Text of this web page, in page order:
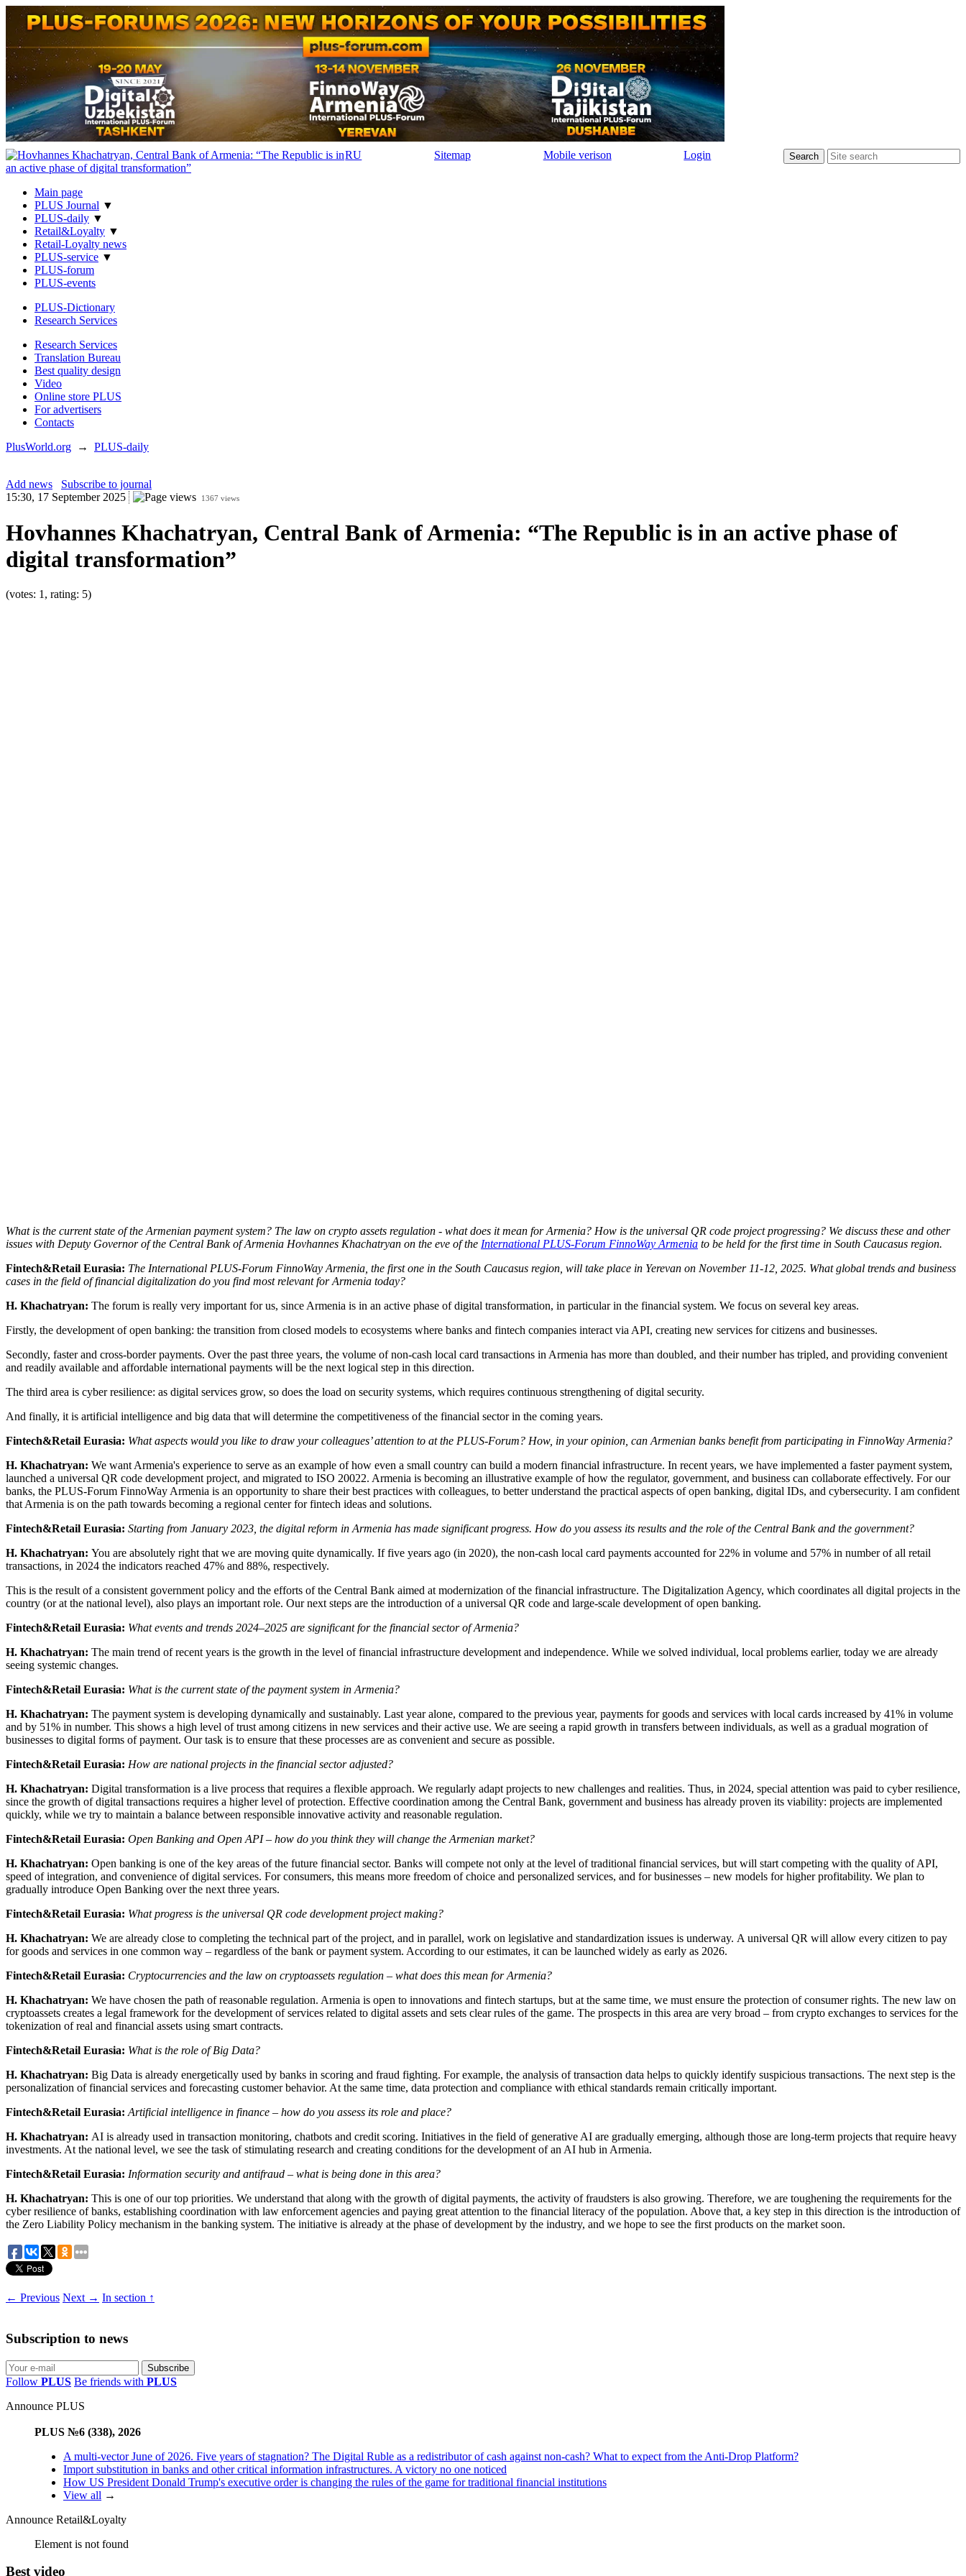
RU Sitemap Mobile verison Login
Main page
PLUS Journal ▼
PLUS-daily ▼
Retail&Loyalty ▼
Retail-Loyalty news
PLUS-service ▼
PLUS-forum
PLUS-events
PLUS-Dictionary
Research Services
Research Services
Translation Bureau
Best quality design
Video
Online store PLUS
For advertisers
Contacts
PlusWorld.org → PLUS-daily
Add news
Subscribe to journal
15:30, 17 September 2025
1367 views
Hovhannes Khachatryan, Central Bank of Armenia: “The Republic is in an active phase of
digital transformation”
(votes: 1, rating: 5)
What is the current state of the Armenian payment system? The law on crypto assets regulation - what does it mean for Armenia? How is the universal QR code project progressing? We discuss these and other
issues with Deputy Governor of the Central Bank of Armenia Hovhannes Khachatryan on the eve of the International PLUS-Forum FinnoWay Armenia to be held for the first time in South Caucasus region.
Fintech&Retail Eurasia: The International PLUS-Forum FinnoWay Armenia, the first one in the South Caucasus region, will take place in Yerevan on November 11-12, 2025. What global trends and business
cases in the field of financial digitalization do you find most relevant for Armenia today?
H. Khachatryan: The forum is really very important for us, since Armenia is in an active phase of digital transformation, in particular in the financial system. We focus on several key areas.
Firstly, the development of open banking: the transition from closed models to ecosystems where banks and fintech companies interact via API, creating new services for citizens and businesses.
Secondly, faster and cross-border payments. Over the past three years, the volume of non-cash local card transactions in Armenia has more than doubled, and their number has tripled, and providing convenient
and readily available and affordable international payments will be the next logical step in this direction.
The third area is cyber resilience: as digital services grow, so does the load on security systems, which requires continuous strengthening of digital security.
And finally, it is artificial intelligence and big data that will determine the competitiveness of the financial sector in the coming years.
Fintech&Retail Eurasia: What aspects would you like to draw your colleagues’ attention to at the PLUS-Forum? How, in your opinion, can Armenian banks benefit from participating in FinnoWay Armenia?
H. Khachatryan: We want Armenia's experience to serve as an example of how even a small country can build a modern financial infrastructure. In recent years, we have implemented a faster payment system,
launched a universal QR code development project, and migrated to ISO 20022. Armenia is becoming an illustrative example of how the regulator, government, and business can collaborate effectively. For our
banks, the PLUS-Forum FinnoWay Armenia is an opportunity to share their best practices with colleagues, to better understand the practical aspects of open banking, digital IDs, and cybersecurity. I am confident
that Armenia is on the path towards becoming a regional center for fintech ideas and solutions.
Fintech&Retail Eurasia: Starting from January 2023, the digital reform in Armenia has made significant progress. How do you assess its results and the role of the Central Bank and the government?
H. Khachatryan: You are absolutely right that we are moving quite dynamically. If five years ago (in 2020), the non-cash local card payments accounted for 22% in volume and 57% in number of all retail
transactions, in 2024 the indicators reached 47% and 88%, respectively.
This is the result of a consistent government policy and the efforts of the Central Bank aimed at modernization of the financial infrastructure. The Digitalization Agency, which coordinates all digital projects in the
country (or at the national level), also plays an important role. Our next steps are the introduction of a universal QR code and large-scale development of open banking.
Fintech&Retail Eurasia: What events and trends 2024–2025 are significant for the financial sector of Armenia?
H. Khachatryan: The main trend of recent years is the growth in the level of financial infrastructure development and independence. While we solved individual, local problems earlier, today we are already
seeing systemic changes.
Fintech&Retail Eurasia: What is the current state of the payment system in Armenia?
H. Khachatryan: The payment system is developing dynamically and sustainably. Last year alone, compared to the previous year, payments for goods and services with local cards increased by 41% in volume
and by 51% in number. This shows a high level of trust among citizens in new services and their active use. We are seeing a rapid growth in transfers between individuals, as well as a gradual mogration of
businesses to digital forms of payment. Our task is to ensure that these processes are as convenient and secure as possible.
Fintech&Retail Eurasia: How are national projects in the financial sector adjusted?
H. Khachatryan: Digital transformation is a live process that requires a flexible approach. We regularly adapt projects to new challenges and realities. Thus, in 2024, special attention was paid to cyber resilience,
since the growth of digital transactions requires a higher level of protection. Effective coordination among the Central Bank, government and business has already proven its viability: projects are implemented
quickly, while we try to maintain a balance between responsible innovative activity and reasonable regulation.
Fintech&Retail Eurasia: Open Banking and Open API – how do you think they will change the Armenian market?
H. Khachatryan: Open banking is one of the key areas of the future financial sector. Banks will compete not only at the level of traditional financial services, but will start competing with the quality of API,
speed of integration, and convenience of digital services. For consumers, this means more freedom of choice and personalized services, and for businesses – new models for higher profitability. We plan to
gradually introduce Open Banking over the next three years.
Fintech&Retail Eurasia: What progress is the universal QR code development project making?
H. Khachatryan: We are already close to completing the technical part of the project, and in parallel, work on legislative and standardization issues is underway. A universal QR will allow every citizen to pay
for goods and services in one common way – regardless of the bank or payment system. According to our estimates, it can be launched widely as early as 2026.
Fintech&Retail Eurasia: Cryptocurrencies and the law on cryptoassets regulation – what does this mean for Armenia?
H. Khachatryan: We have chosen the path of reasonable regulation. Armenia is open to innovations and fintech startups, but at the same time, we must ensure the protection of consumer rights. The new law on
cryptoassets creates a legal framework for the development of services related to digital assets and sets clear rules of the game. The prospects in this area are very broad – from crypto exchanges to services for the
tokenization of real and financial assets using smart contracts.
Fintech&Retail Eurasia: What is the role of Big Data?
H. Khachatryan: Big Data is already energetically used by banks in scoring and fraud fighting. For example, the analysis of transaction data helps to quickly identify suspicious transactions. The next step is the
personalization of financial services and forecasting customer behavior. At the same time, data protection and compliance with ethical standards remain critically important.
Fintech&Retail Eurasia: Artificial intelligence in finance – how do you assess its role and place?
H. Khachatryan: AI is already used in transaction monitoring, chatbots and credit scoring. Initiatives in the field of generative AI are gradually emerging, although those are long-term projects that require heavy
investments. At the national level, we see the task of stimulating research and creating conditions for the development of an AI hub in Armenia.
Fintech&Retail Eurasia: Information security and antifraud – what is being done in this area?
H. Khachatryan: This is one of our top priorities. We understand that along with the growth of digital payments, the activity of fraudsters is also growing. Therefore, we are toughening the requirements for the
cyber resilience of banks, establishing coordination with law enforcement agencies and paying great attention to the financial literacy of the population. Above that, a key step in this direction is the introduction of
the Zero Liability Policy mechanism in the banking system. The initiative is already at the phase of development by the industry, and we hope to see the first products on the market soon.
← Previous Next → In section ↑
Subscription to news
Follow PLUS Be friends with PLUS
Announce PLUS
PLUS №6 (338), 2026
A multi-vector June of 2026. Five years of stagnation? The Digital Ruble as a redistributor of cash against non-cash? What to expect from the Anti-Drop Platform?
Import substitution in banks and other critical information infrastructures. A victory no one noticed
How US President Donald Trump's executive order is changing the rules of the game for traditional financial institutions
View all →
Announce Retail&Loyalty
Element is not found
Best video